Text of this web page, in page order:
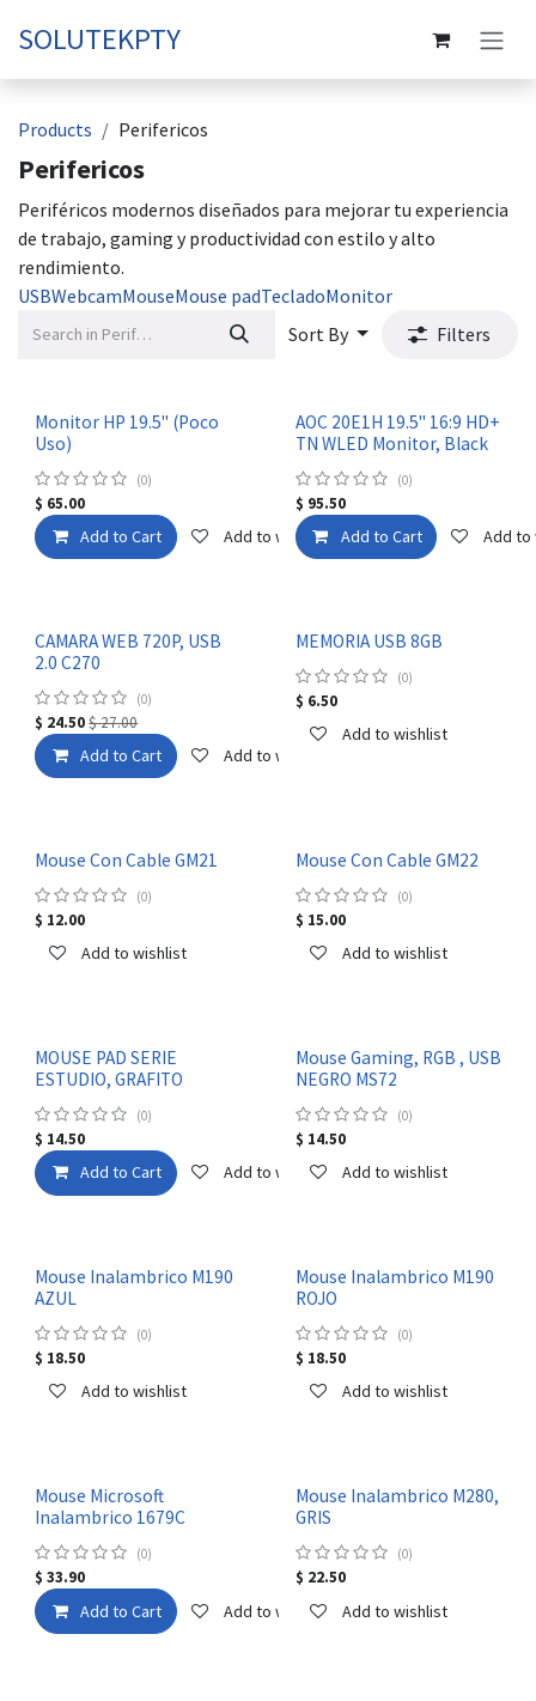
SOLUTEKPTY
Products Perifericos
Perifericos
Periféricos modernos diseñados para mejorar tu experiencia
de trabajo, gaming y productividad con estilo y alto
rendimiento.
USBWebcamMouseMouse padTecladoMonitor
Sort By
Filters
Monitor HP 19.5" (Poco
Uso)
(0)
$ 65.00
Add to Cart Add to wishlist
AOC 20E1H 19.5" 16:9 HD+
TN WLED Monitor, Black
(0)
$ 95.50
Add to Cart Add to
CAMARA WEB 720P, USB
2.0 C270
(0)
$ 24.50$27.00
Add to Cart Add to wishlist
MEMORIA USB 8GB
(0)
$ 6.50
Add to wishlist
Mouse Con Cable GM21
(0)
$ 12.00
Add to wishlist
Mouse Con Cable GM22
(0)
$ 15.00
Add to wishlist
MOUSE PAD SERIE
ESTUDIO, GRAFITO
(0)
$ 14.50
Add to Cart Add to wishlist
Mouse Gaming, RGB , USB
NEGRO MS72
(0)
$ 14.50
Add to wishlist
Mouse Inalambrico M190
AZUL
(0)
$ 18.50
Add to wishlist
Mouse Inalambrico M190
ROJO
(0)
$ 18.50
Add to wishlist
Mouse Microsoft
Inalambrico 1679C
(0)
$33.90
Add to Cart Add to wishlist
Mouse Inalambrico M280,
GRIS
(0)
$ 22.50
Add to wishlist